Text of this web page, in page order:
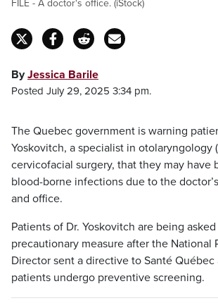
FILE - A doctor's office. (iStock)
ByJessica Barile
Posted July 29, 2025 3:34 pm.
The Quebec government is warning
Yoskovitch, a specialist in otolaryngology
cervicofacial surgery, that they may have
blood-borne infections due to the
and office.
Patients of Dr. Yoskovitch are being
precautionary measure after the National
Director sent a directive to Santé Québec
patients undergo preventive screening.